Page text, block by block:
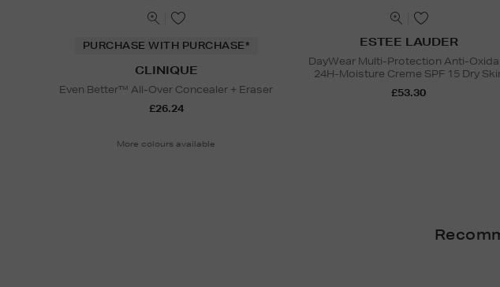
PURCHASE WITH PURCHASE*
CLINIQUE
Even Better™ All-Over Concealer + Eraser
£26.24
More colours available
ESTEE LAUDER
DayWear Multi-Protection Anti-
24H-Moisture Creme SPF 15 Dry
£53.30